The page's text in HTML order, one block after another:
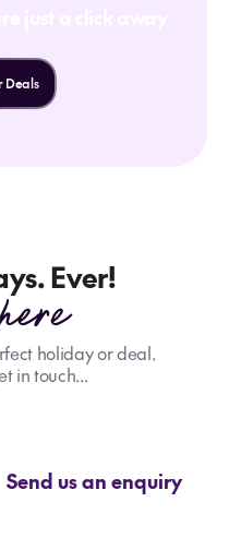
Deals
Ever!
holiday or deal.
in touch...
Send us an enquiry